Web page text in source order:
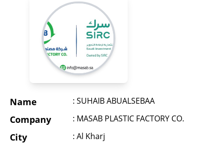
Name : SUHAIB ABUALSEBAA
Company : MASAB PLASTIC FACTORY CO.
City : Al Kharj